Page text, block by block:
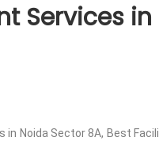
Services
in Noida Sector 8A, Best